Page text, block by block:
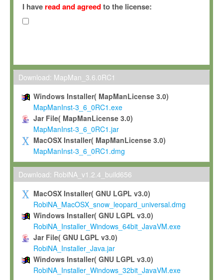
(hereinafter "MPI") and is owned by and copyrighted
Gesellschaft zur Förderung der Wissenschaften e.V.
hereinafter collectively “Max-Planck”).
Max-Planck grants you a non-exclusive, non-transferable, free
To install the Software on computers owned, leased or
To use and execute the Software for the sole purpose of
commercial scientific research.
To modify the Software in order to adapt the Software to
scientific needs.
Any other use, in particular any use for commercial purposes,
not be made available in any form to any third party without
permission.
Grant-back License
If you modify and/or improve the Software in the course of
shall inform Max-Planck accordingly, and grant Max-Planck a
irrevocable, royalty-free license to any such modifications and
be entitled to use such modifications and improvements, and
and improvements together with the Software and any future
Software. Max-Planck will reference your contribution
I have read and agreedto the license:
Download: MapMan_3.6.0RC1
Windows Installer( MapManLicense 3.0)
MapManInst-3_6_0RC1.exe
Jar File( MapManLicense 3.0)
MapManInst-3_6_0RC1.jar
MacOSX Installer( MapManLicense 3.0)
MapManInst-3_6_0RC1.dmg
Download: RobiNA_v1.2.4_build656
MacOSX Installer( GNU LGPL v3.0)
RobiNA_MacOSX_snow_leopard_universal.dmg
Windows Installer( GNU LGPL v3.0)
RobiNA_Installer_Windows_64bit_JavaVM.exe
Jar File( GNU LGPL v3.0)
RobiNA_Installer_Java.jar
Windows Installer( GNU LGPL v3.0)
RobiNA_Installer_Windows_32bit_JavaVM.exe